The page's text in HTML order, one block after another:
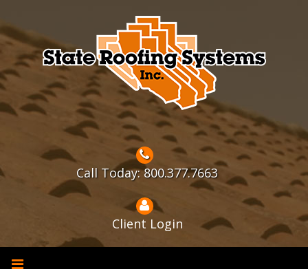
to
content
Call Today: 800.377.7663
Client Login